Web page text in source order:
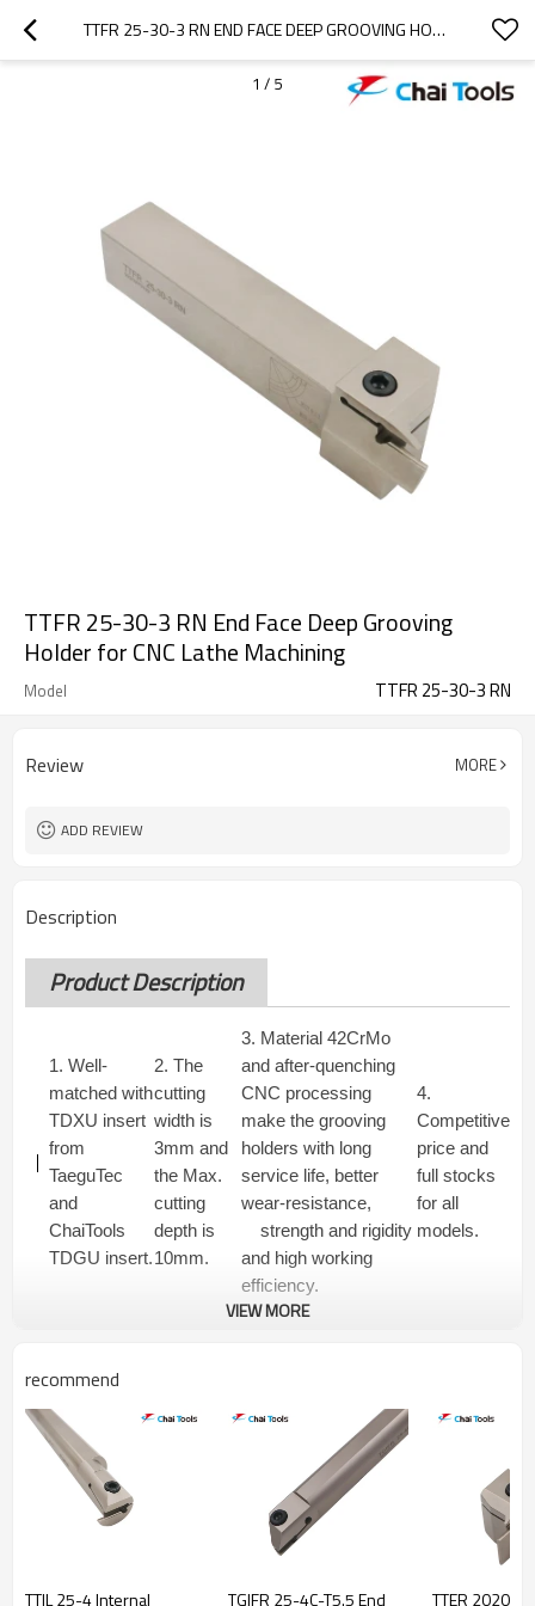
TTFR 25-30-3 RN END FACE DEEP GROOVING HOLDER FOR CNC LATHE MACHINING
1 / 5
TTFR 25-30-3 RN End Face Deep Grooving
Holder for CNC Lathe Machining
Model TTFR 25-30-3 RN
Review MORE
ADD REVIEW
Description
Product Description
1. Well-
matched with
TDXU insert
from
TaeguTec
and
ChaiTools
TDGU insert.
2. The
cutting
width is
3mm and
the Max.
cutting
depth is
10mm.
3. Material 42CrMo
and after-quenching
CNC processing
make the grooving
holders with long
service life, better
wear-resistance,
strength and rigidity
and high working
efficiency.
4.
Competitive
price and
full stocks
for all
models.
VIEW MORE
recommend
TTIL 25-4 Internal TGIFR 25-4C-T5.5 End TTER 2020-